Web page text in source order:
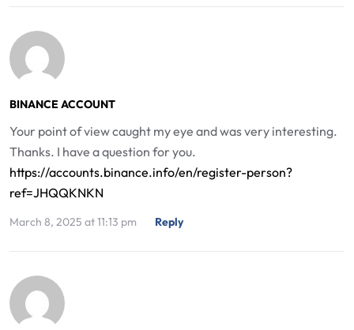
BINANCE ACCOUNT
Your point of view caught my eye and was very interesting.
Thanks. I have a question for you.
https://accounts.binance.info/en/register-person?
ref=JHQQKNKN
March 8, 2025 at 11:13 pm Reply